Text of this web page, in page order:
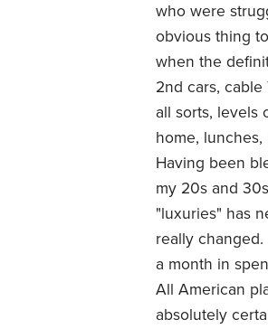
who were
obvious thing
when the
2nd cars,
all sorts, levels
home, lunches,
Having been
my 20s and
"luxuries" has
really
a month in
All American
absolutely